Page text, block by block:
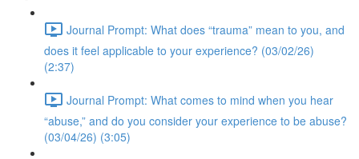
Journal Prompt: What does “trauma” mean to you, and
does it feel applicable to your experience? (03/02/26)
(2:37)
Journal Prompt: What comes to mind when you hear
“abuse,” and do you consider your experience to be abuse?
(03/04/26) (3:05)